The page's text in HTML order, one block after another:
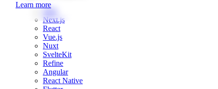
Learn more
Web
Next.js
React
Vue.js
Nuxt
SvelteKit
Refine
Angular
React Native